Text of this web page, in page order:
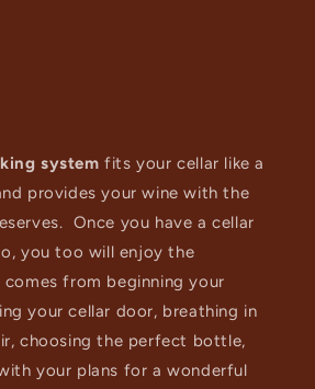
system fits your cellar like a
provides your wine with the
Once you have a cellar
you too will enjoy the
from beginning your
your cellar door, breathing in
choosing the perfect bottle,
your plans for a wonderful